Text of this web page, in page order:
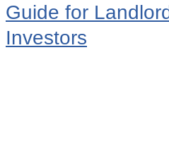
Guide for
Investors